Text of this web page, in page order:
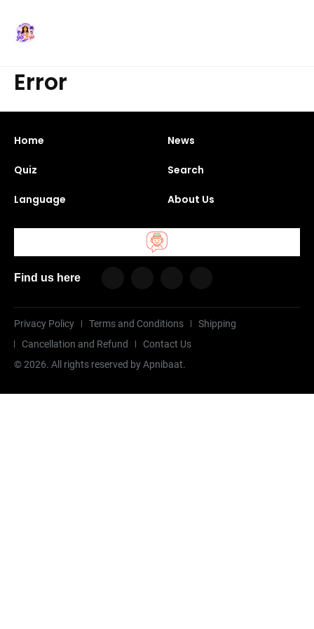
Error
Home News
Quiz Search
Language About Us
Find us here
Privacy Policy Terms and Conditions
Shipping
Cancellation and Refund
Contact Us
©2026. All rights reserved by Apnibaat.